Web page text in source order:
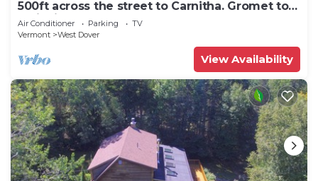
500ft across the street to Carnitha. Gromet to
main lift or take Moover to Base
Air Conditioner Parking
TV
Vermont
West Dover
View Availability